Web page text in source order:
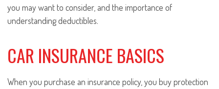
you may want to consider, and the importance of
understanding deductibles.
CAR INSURANCE BASICS
When you purchase an insurance policy, you buy protection